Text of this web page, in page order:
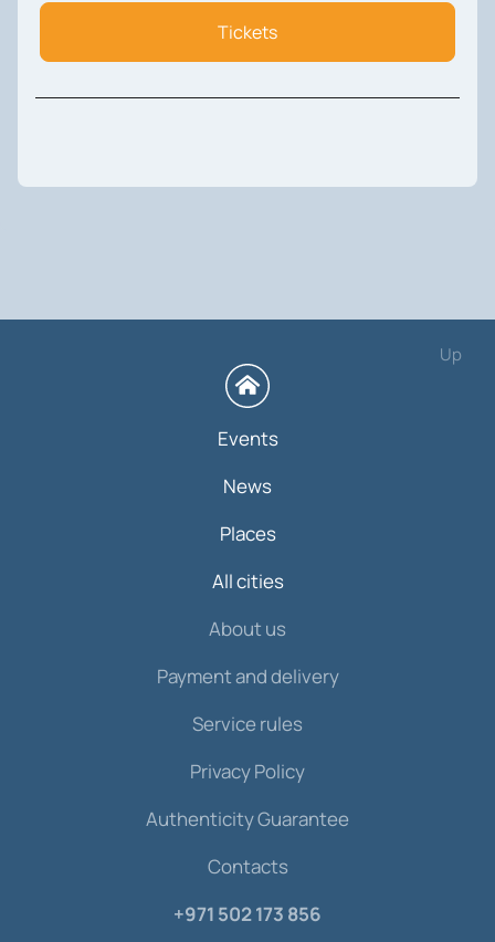
Tickets
Up
Events
News
Places
All cities
About us
Payment and delivery
Service rules
Privacy Policy
Authenticity Guarantee
Contacts
+971 502 173 856